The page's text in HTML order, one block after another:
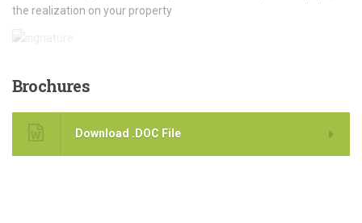
the realization on your property
Brochures
Download .DOC File